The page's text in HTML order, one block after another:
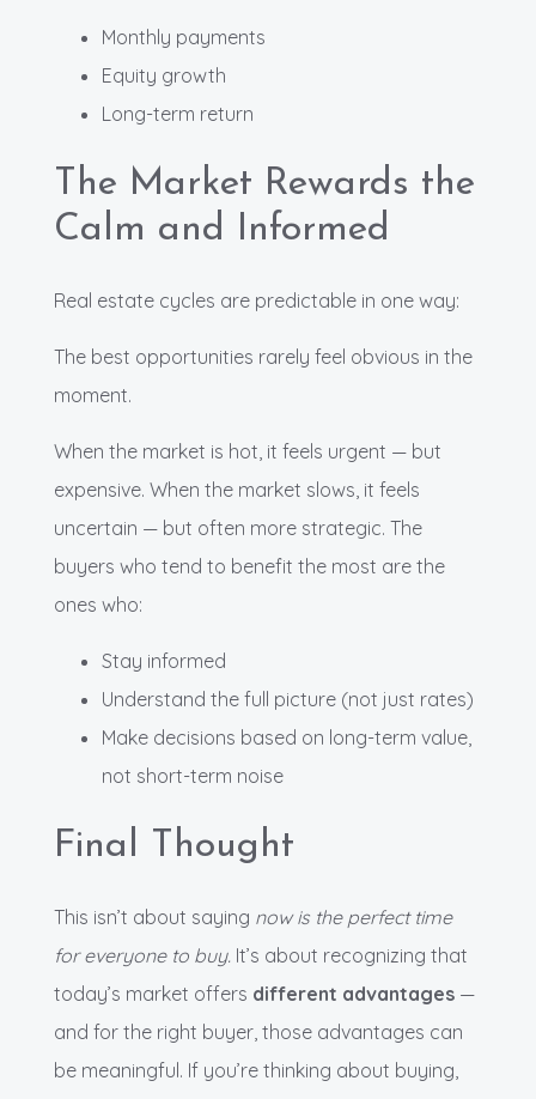
Monthly payments
Equity growth
Long-term return
The Market Rewards the
Calm and Informed
Real estate cycles are predictable in one way:
The best opportunities rarely feel obvious in the
moment.
When the market is hot, it feels urgent — but
expensive. When the market slows, it feels
uncertain — but often more strategic. The
buyers who tend to benefit the most are the
ones who:
Stay informed
Understand the full picture (not just rates)
Make decisions based on long-term value,
not short-term noise
Final Thought
This isn’t about saying now is the perfect time
for everyone to buy. It’s about recognizing that
today’s market offers different advantages —
and for the right buyer, those advantages can
be meaningful. If you’re thinking about buying,